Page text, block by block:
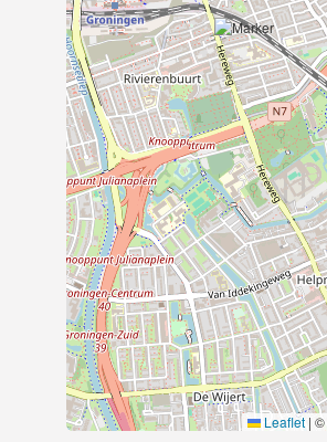
Van der Meulen Makelaars
leading rental agent and
manager in furnished rentals in
Groningen for over 30 years.
of experience, a small-scale
an attractive rental portfolio,
familiar face in the city of
We rent out homes varying in
location, and price range.
apartment to a house, at Van
Meulen, it’s all possible. We
count a large circle of expats
our clients, and we regularly
starters happy with a great
beautiful city.
Leaflet | ©